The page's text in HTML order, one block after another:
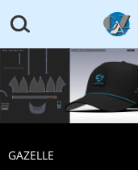

GAZELLE